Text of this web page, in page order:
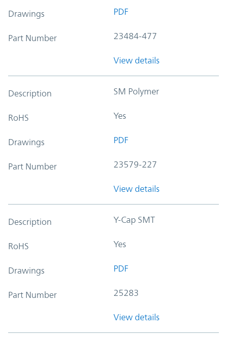
Drawings PDF
Part Number 23484-477
View details
Description SM Polymer
RoHS Yes
Drawings PDF
Part Number 23579-227
View details
Description Y-Cap SMT
RoHS Yes
Drawings PDF
Part Number 25283
View details